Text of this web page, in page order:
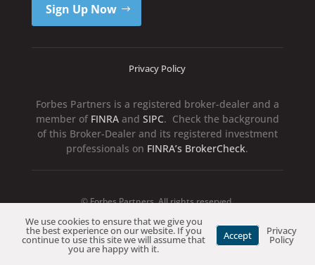
Sign Up Now
Privacy Policy
Forbes Partners is a registered broker-dealer and a
member of FINRAand SIPC. Check the background
of this Broker-Dealer and its registered investment
professionals on FINRA’s BrokerCheck.
© Forbes Partners. All rights reserved.
We use cookies to ensure that we give you
the best experience on our website. If you
continue to use this site we will assume that
you are happy with it.
Accept Privacy
Policy